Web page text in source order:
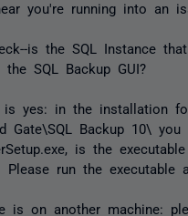
you're running into an
is the SQL Instance
SQL Backup GUI?
yes: in the installation
Gate\SQL Backup 10\ you
is the
Please run the executable
is on another machine: